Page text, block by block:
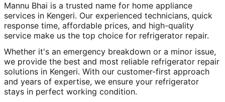
Mannu Bhai is a trusted name for home appliance
services in Kengeri. Our experienced technicians, quick
response time, affordable prices, and high-quality
service make us the top choice for refrigerator repair.
Whether it's an emergency breakdown or a minor issue,
we provide the best and most reliable refrigerator repair
solutions in Kengeri. With our customer-first approach
and years of expertise, we ensure your refrigerator
stays in perfect working condition.